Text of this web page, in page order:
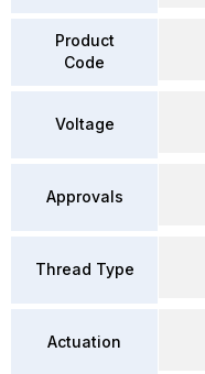
Product
Code
Voltage
Approvals
Thread Type
Actuation